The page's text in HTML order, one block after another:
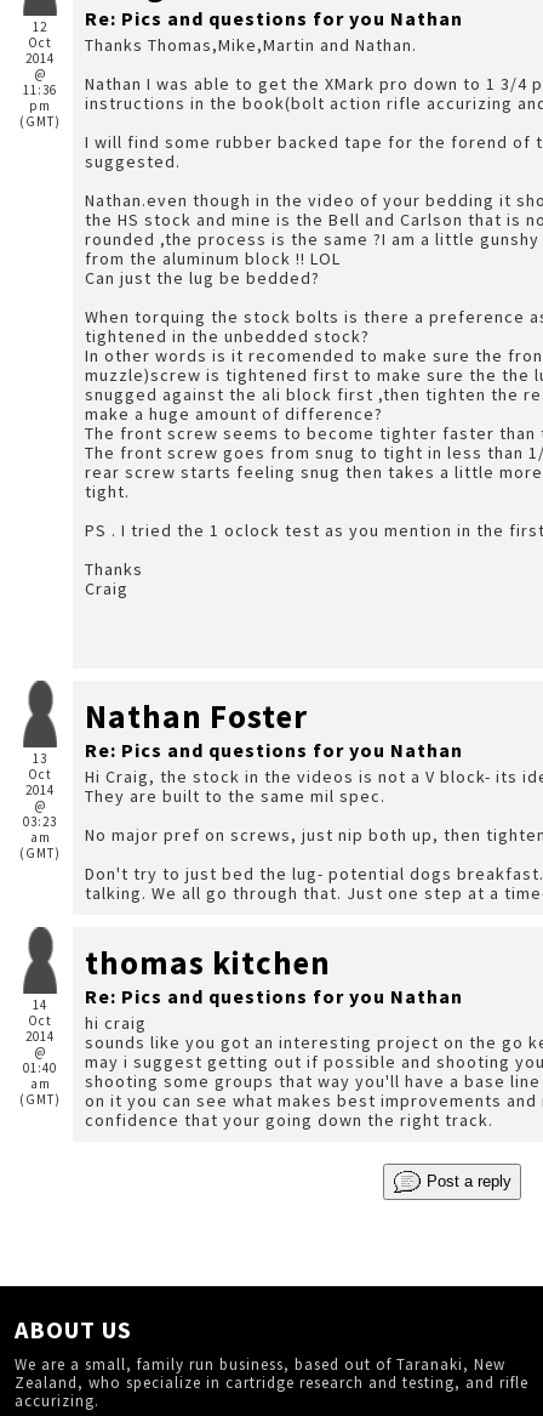
12
Oct
2014
@
11:36
pm
(GMT)
Re: Pics and questions for you Nathan
Thanks Thomas,Mike,Martin and Nathan.
Nathan I was able to get the XMark pro down to 1 3/4
instructions in the book(bolt action rifle accurizing
I will find some rubber backed tape for the forend of
suggested.
Nathan.even though in the video of your bedding it
the HS stock and mine is the Bell and Carlson that is
rounded ,the process is the same ?I am a little
from the aluminum block !! LOL
Can just the lug be bedded?
When torquing the stock bolts is there a preference
tightened in the unbedded stock?
In other words is it recomended to make sure the
muzzle)screw is tightened first to make sure the the
snugged against the ali block first ,then tighten the rear screw ? or does it
make a huge amount of difference?
The front screw seems to become tighter faster
The front screw goes from snug to tight in less than
rear screw starts feeling snug then takes a little
tight.
PS . I tried the 1 oclock test as you mention in the
Thanks
Craig
13
Oct
2014
@
03:23
am
(GMT)
Nathan Foster
Re: Pics and questions for you Nathan
Hi Craig, the stock in the videos is not a V block- its
They are built to the same mil spec.
No major pref on screws, just nip both up, then
Don't try to just bed the lug- potential dogs
talking. We all go through that. Just one step at a
14
Oct
2014
@
01:40
am
(GMT)
thomas kitchen
Re: Pics and questions for you Nathan
hi craig
sounds like you got an interesting project on the go
may i suggest getting out if possible and shooting
shooting some groups that way you'll have a base
on it you can see what makes best improvements
confidence that your going down the right track.
Post a reply
ABOUT US
We are a small, family run business, based out of Taranaki, New
Zealand, who specialize in cartridge research and testing, and rifle
accurizing.